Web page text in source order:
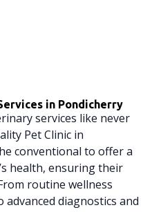
in Pondicherry
services like never
Pet Clinic in
conventional to offer a
health, ensuring their
routine wellness
advanced diagnostics and